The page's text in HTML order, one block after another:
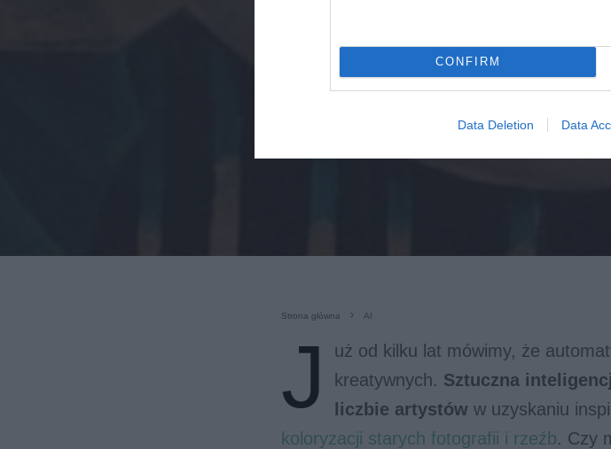
CONFIRM
Data Deletion Data
Strona główna AI
J
uż od kilku lat mówimy, że
kreatywnych. Sztuczna
liczbie artystów w uzyskaniu
koloryzacji starych fotografii i rzeźb. Czy